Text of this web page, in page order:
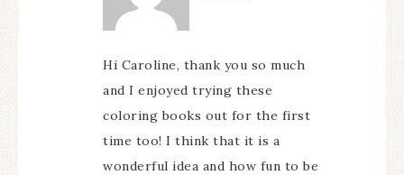
Hi Caroline, thank you so much
and I enjoyed trying these
coloring books out for the first
time too! I think that it is a
wonderful idea and how fun to be